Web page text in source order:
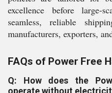
excellence before large-
seamless, reliable
manufacturers, exporters,
FAQs of Power Free
Q: How does the
operate without